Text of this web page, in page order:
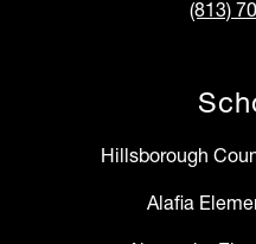
(813)
Hillsborough
Alafia